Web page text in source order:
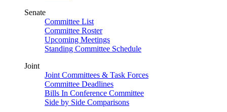
Senate
Committee List
Committee Roster
Upcoming Meetings
Standing Committee Schedule
Joint
Joint Committees & Task Forces
Committee Deadlines
Bills In Conference Committee
Side by Side Comparisons